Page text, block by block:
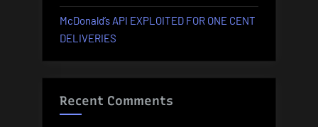
McDonald’s API EXPLOITED FOR ONE CENT
DELIVERIES
Recent Comments